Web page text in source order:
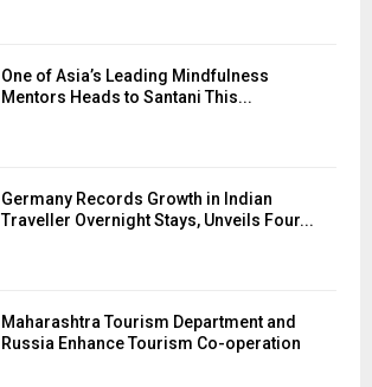
One of Asia’s Leading Mindfulness
Mentors Heads to Santani This...
Germany Records Growth in Indian
Traveller Overnight Stays, Unveils Four...
Maharashtra Tourism Department and
Russia Enhance Tourism Co-operation